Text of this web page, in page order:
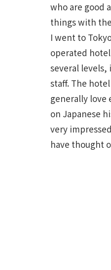
who are good
things with
I went to
operated
several
staff. The
generally love
on Japanese
very
have thought